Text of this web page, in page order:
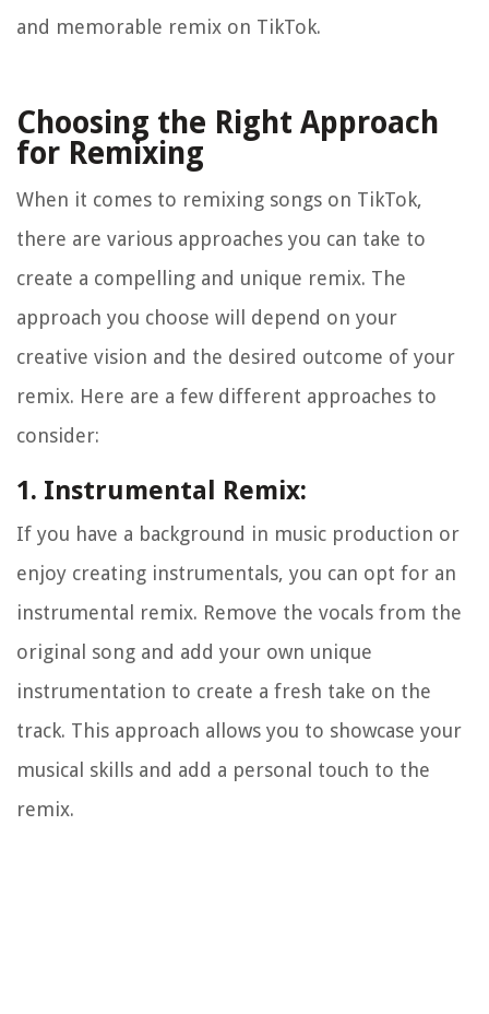
and memorable remix on TikTok.
Choosing the Right Approach
for Remixing
When it comes to remixing songs on TikTok,
there are various approaches you can take to
create a compelling and unique remix. The
approach you choose will depend on your
creative vision and the desired outcome of your
remix. Here are a few different approaches to
consider:
1. Instrumental Remix:
If you have a background in music production or
enjoy creating instrumentals, you can opt for an
instrumental remix. Remove the vocals from the
original song and add your own unique
instrumentation to create a fresh take on the
track. This approach allows you to showcase your
musical skills and add a personal touch to the
remix.